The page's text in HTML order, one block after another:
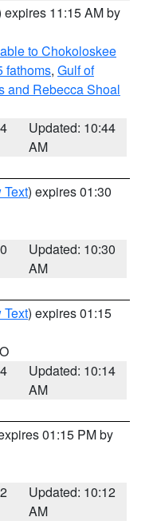
expires 11:15 AM by
to Chokoloskee
fathoms, Gulf of
and Rebecca Shoal
Updated: 10:44
AM
Text) expires 01:30
Updated: 10:30
AM
Text) expires 01:15
Updated: 10:14
AM
01:15 PM by
Updated: 10:12
AM